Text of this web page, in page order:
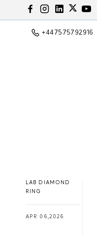
+447575792916
LAB DIAMOND
RING
APR 06,2026